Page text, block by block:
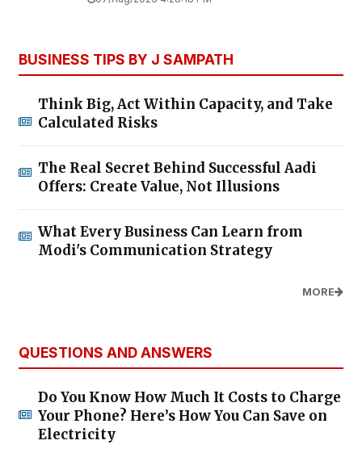
BUSINESS TIPS BY J SAMPATH
Think Big, Act Within Capacity, and Take
Calculated Risks
The Real Secret Behind Successful Aadi
Offers: Create Value, Not Illusions
What Every Business Can Learn from
Modi's Communication Strategy
MORE
QUESTIONS AND ANSWERS
Do You Know How Much It Costs to Charge
Your Phone? Here’s How You Can Save on
Electricity